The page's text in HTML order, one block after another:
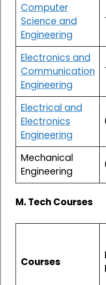
Computer
Science and
Engineering
Electronics and
Communication
Engineering
Electrical and
Electronics
Engineering
Mechanical
Engineering
M. Tech Courses
Courses